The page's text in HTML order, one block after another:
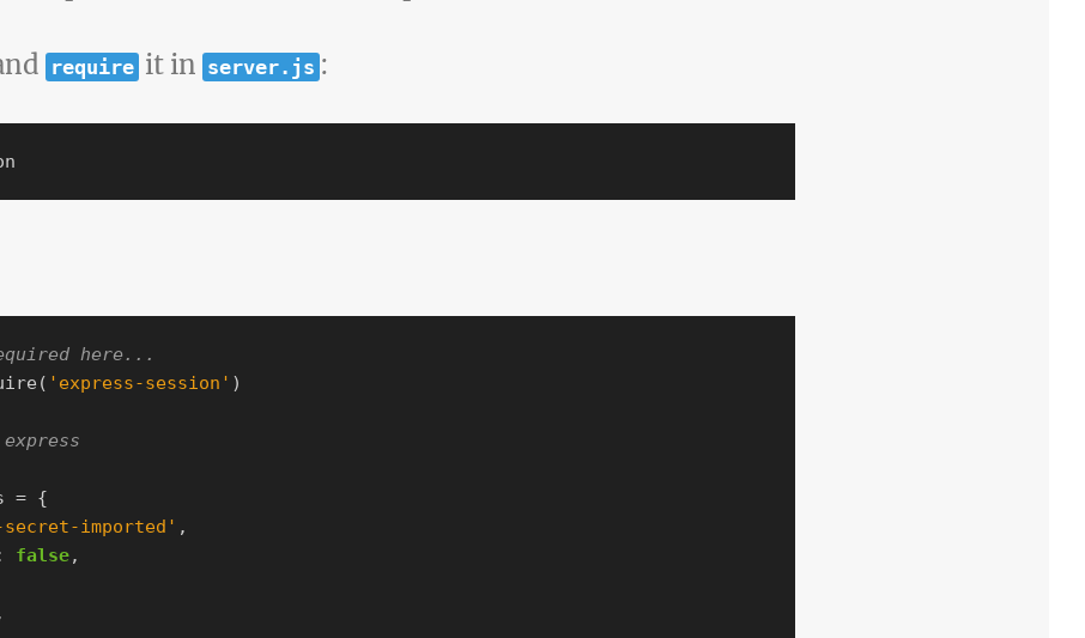
require it in server.js :
here...
( ' express-session ' )
= {
secret-imported ' ,
false,